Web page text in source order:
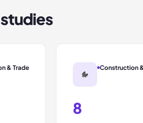
& Trade Construction
8